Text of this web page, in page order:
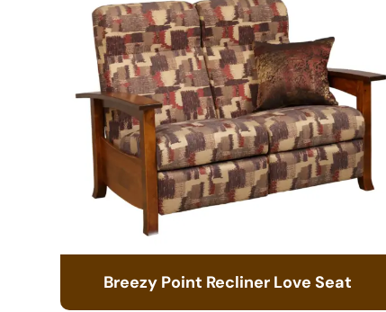
Breezy Point Recliner Love Seat